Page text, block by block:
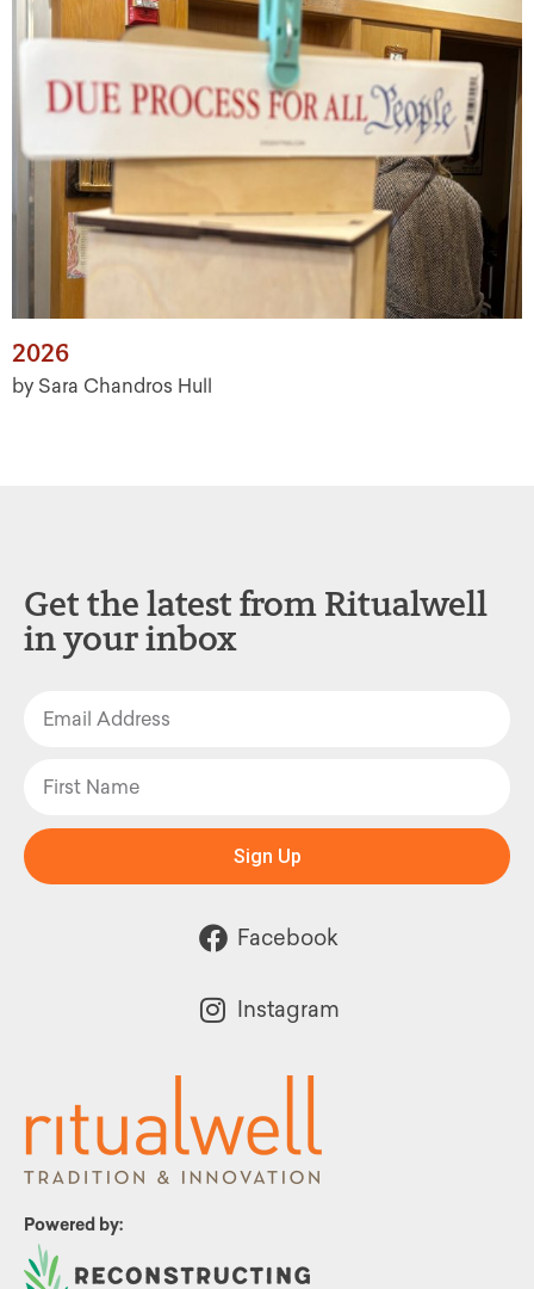
2026
by Sara Chandros Hull
Powered by:
Get the latest from Ritualwell
in your inbox
Sign Up
Facebook
Instagram